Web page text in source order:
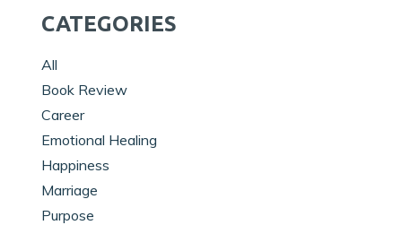
CATEGORIES
All
Book Review
Career
Emotional Healing
Happiness
Marriage
Purpose